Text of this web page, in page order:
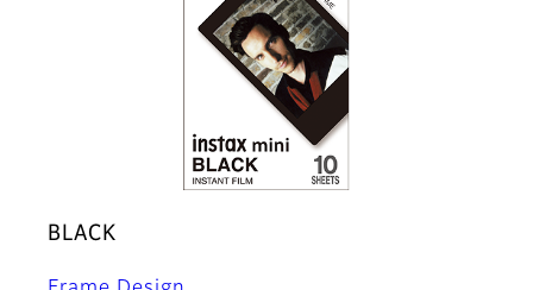
BLACK